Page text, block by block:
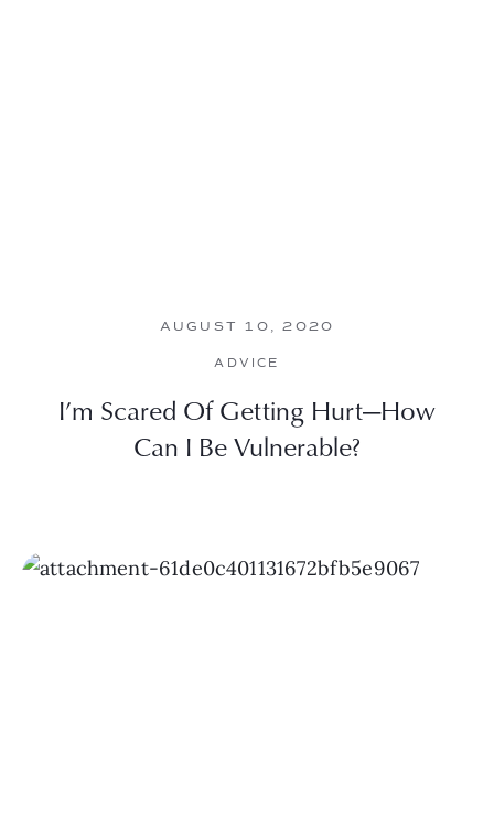
AUGUST 10, 2020
ADVICE
I’m Scared Of Getting Hurt—How
Can I Be Vulnerable?